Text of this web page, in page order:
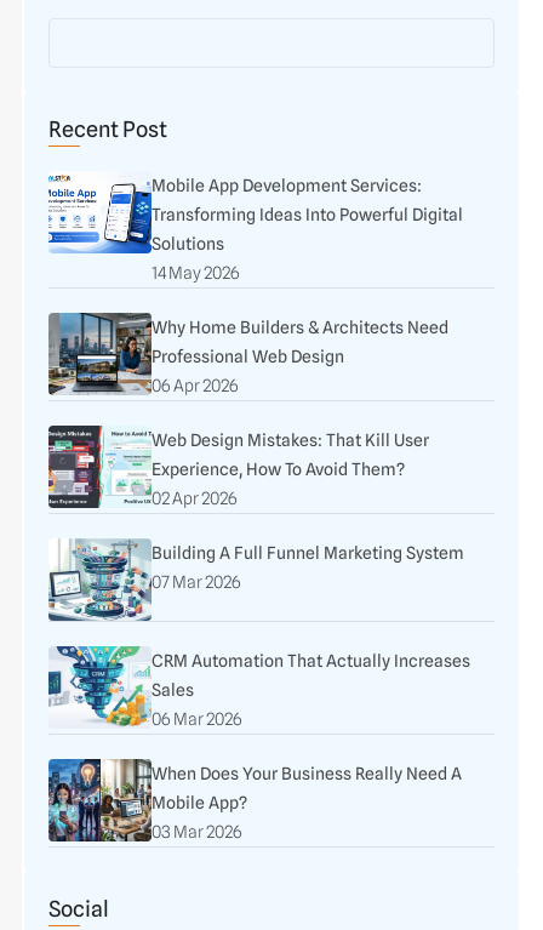
Recent Post
Mobile App Development Services:
Transforming Ideas Into Powerful Digital
Solutions
14 May 2026
Why Home Builders & Architects Need
Professional Web Design
06 Apr 2026
Web Design Mistakes: That Kill User
Experience, How To Avoid Them?
02 Apr 2026
Building A Full Funnel Marketing System
07 Mar 2026
CRM Automation That Actually Increases
Sales
06 Mar 2026
When Does Your Business Really Need A
Mobile App?
03 Mar 2026
Social